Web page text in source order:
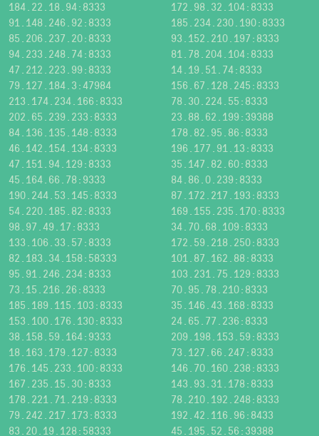
184.22.18.94:8333
172.98.32.104:8333
91.148.246.92:8333
185.234.230.190:8333
85.206.237.20:8333
93.152.210.197:8333
94.233.248.74:8333
81.78.204.104:8333
47.212.223.99:8333
14.19.51.74:8333
79.127.184.3:47984
156.67.128.245:8333
213.174.234.166:8333
78.30.224.55:8333
202.65.239.233:8333
23.88.62.199:39388
84.136.135.148:8333
178.82.95.86:8333
46.142.154.134:8333
196.177.91.13:8333
47.151.94.129:8333
35.147.82.60:8333
45.164.66.78:9333
84.86.0.239:8333
190.244.53.145:8333
87.172.217.193:8333
54.220.185.82:8333
169.155.235.170:8333
98.97.49.17:8333
34.70.68.109:8333
133.106.33.57:8333
172.59.218.250:8333
82.183.34.158:58333
101.87.162.88:8333
95.91.246.234:8333
103.231.75.129:8333
73.15.216.26:8333
70.95.78.210:8333
185.189.115.103:8333
35.146.43.168:8333
153.100.176.130:8333
24.65.77.236:8333
38.158.59.164:9333
209.198.153.59:8333
18.163.179.127:8333
73.127.66.247:8333
176.145.233.100:8333
146.70.160.238:8333
167.235.15.30:8333
143.93.31.178:8333
178.221.71.219:8333
78.210.192.248:8333
79.242.217.173:8333
192.42.116.96:8433
83.20.19.128:58333
45.195.52.56:39388